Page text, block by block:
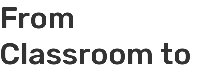
Player
From
Classroom to